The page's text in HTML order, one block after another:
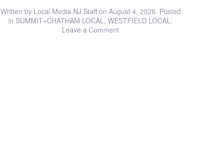
Written by Local Media NJ Staffon August 4, 2026. Posted
in SUMMIT+CHATHAM LOCAL,WESTFIELD LOCAL.
Leave a Comment